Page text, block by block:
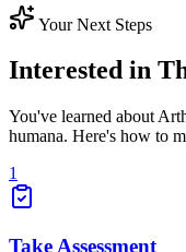
Your Next Steps
Interested in
You've learned about
humana. Here's how to
1
Take Assessment